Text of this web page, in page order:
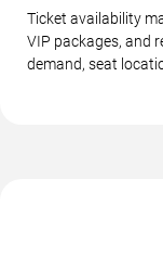
Ticket availability
VIP packages, and
demand, seat